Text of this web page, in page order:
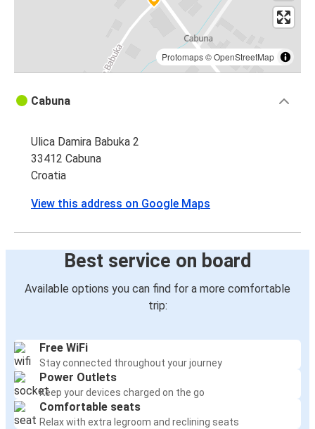
Protomaps©OpenStreetMap
Cabuna
Ulica Damira Babuka 2
33412 Cabuna
Croatia
View this address on Google Maps
Best service on board
Available options you can find for a more comfortable
trip:
Free WiFi
Stay connected throughout your journey
Power Outlets
Keep your devices charged on the go
Comfortable seats
Relax with extra legroom and reclining seats